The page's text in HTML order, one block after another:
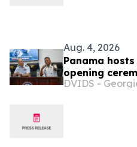
Aug. 4, 2026
Panama
opening
PANAMAX
DVIDS -